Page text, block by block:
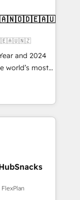
and 2024
world’s most
Solutions
and NAM,
and
automation,
built through